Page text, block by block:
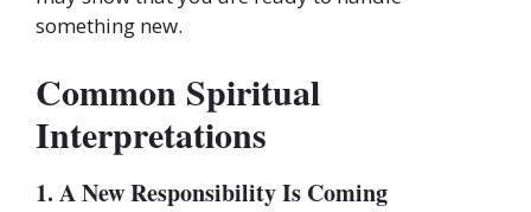
something new.
Common Spiritual
Interpretations
1. A New Responsibility Is Coming